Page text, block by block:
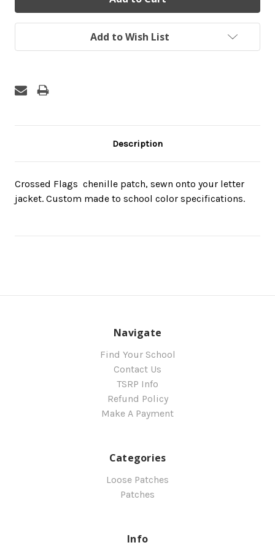
Add to Wish List
Description
Crossed Flags  chenille patch, sewn onto your letter
jacket. Custom made to school color specifications.
Navigate
Find Your School
Contact Us
TSRP Info
Refund Policy
Make A Payment
Categories
Loose Patches
Patches
Info